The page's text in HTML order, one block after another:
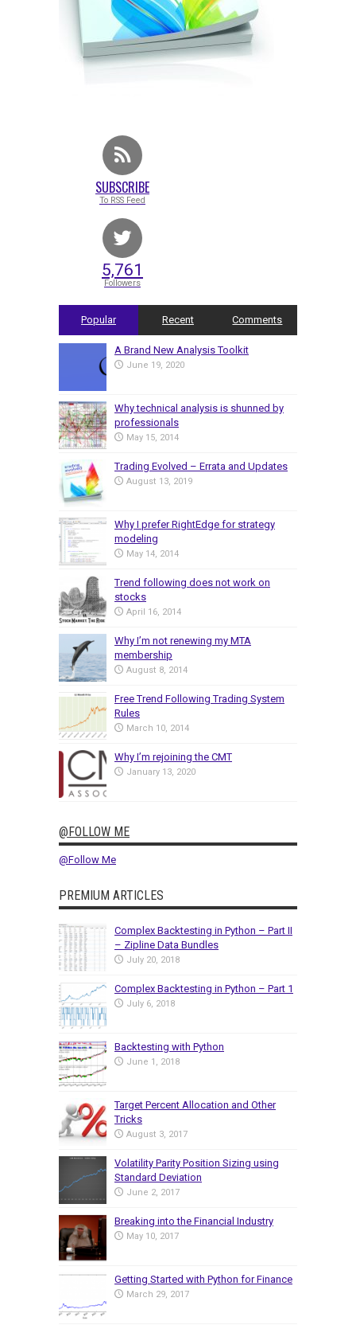
SUBSCRIBE
To RSS Feed
5,761
Followers
Popular Recent Comments
A Brand New Analysis Toolkit
June 19, 2020
Why technical analysis is shunned by
professionals
May 15, 2014
Trading Evolved – Errata and Updates
August 13, 2019
Why I prefer RightEdge for strategy
modeling
May 14, 2014
Trend following does not work on
stocks
April 16, 2014
Why I’m not renewing my MTA
membership
August 8, 2014
Free Trend Following Trading System
Rules
March 10, 2014
Why I’m rejoining the CMT
January 13, 2020
@FOLLOW ME
@Follow Me
PREMIUM ARTICLES
Complex Backtesting in Python – Part II
– Zipline Data Bundles
July 20, 2018
Complex Backtesting in Python – Part 1
July 6, 2018
Backtesting with Python
June 1, 2018
Target Percent Allocation and Other
Tricks
August 3, 2017
Volatility Parity Position Sizing using
Standard Deviation
June 2, 2017
Breaking into the Financial Industry
May 10, 2017
Getting Started with Python for Finance
March 29, 2017